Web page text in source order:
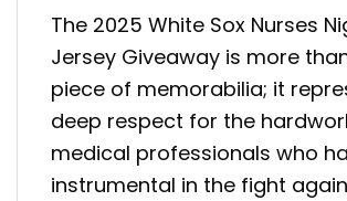
The 2025 White Sox Nurses
Jersey Giveaway is more
piece of memorabilia; it
deep respect for the
medical professionals who
instrumental in the fight